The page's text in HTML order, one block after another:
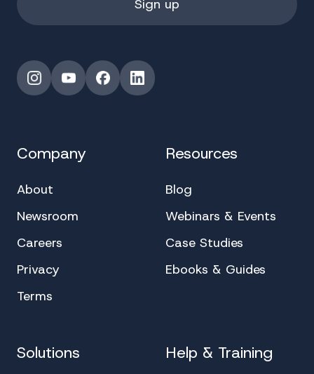
InstagramYouTubeFacebookLinkedIn
Company
About
Newsroom
Careers
Privacy
Terms
Resources
Blog
Webinars & Events
Case Studies
Ebooks & Guides
Solutions Help & Training